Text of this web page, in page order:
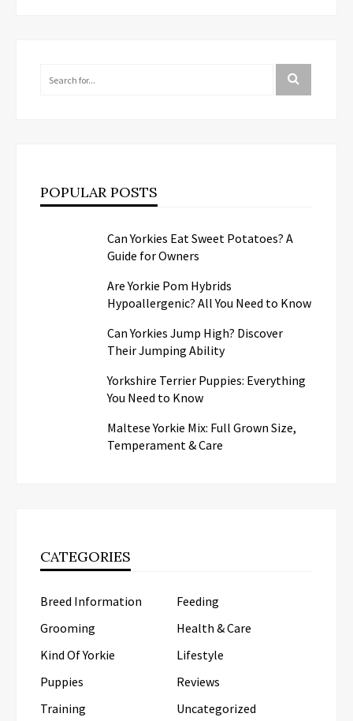
POPULAR POSTS
Can Yorkies Eat Sweet Potatoes? A
Guide for Owners
Are Yorkie Pom Hybrids
Hypoallergenic? All You Need to Know
Can Yorkies Jump High? Discover
Their Jumping Ability
Yorkshire Terrier Puppies: Everything
You Need to Know
Maltese Yorkie Mix: Full Grown Size,
Temperament & Care
CATEGORIES
Breed Information
Feeding
Grooming
Health & Care
Kind Of Yorkie
Lifestyle
Puppies
Reviews
Training
Uncategorized